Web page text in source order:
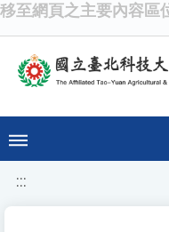
移至網頁之主要內容區
:::